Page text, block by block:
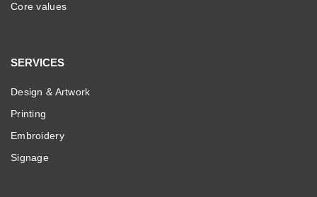
Core values
SERVICES
Design & Artwork
Printing
Embroidery
Signage